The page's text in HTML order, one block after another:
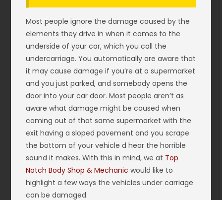
Most people ignore the damage caused by the
elements they drive in when it comes to the
underside of your car, which you call the
undercarriage. You automatically are aware that
it may cause damage if you’re at a supermarket
and you just parked, and somebody opens the
door into your car door. Most people aren’t as
aware what damage might be caused when
coming out of that same supermarket with the
exit having a sloped pavement and you scrape
the bottom of your vehicle d hear the horrible
sound it makes. With this in mind, we at Top
Notch Body Shop & Mechanic would like to
highlight a few ways the vehicles under carriage
can be damaged.